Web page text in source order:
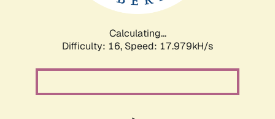
Calculating...
Difficulty: 16, Speed: 17.979kH/s